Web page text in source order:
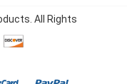
All Rights